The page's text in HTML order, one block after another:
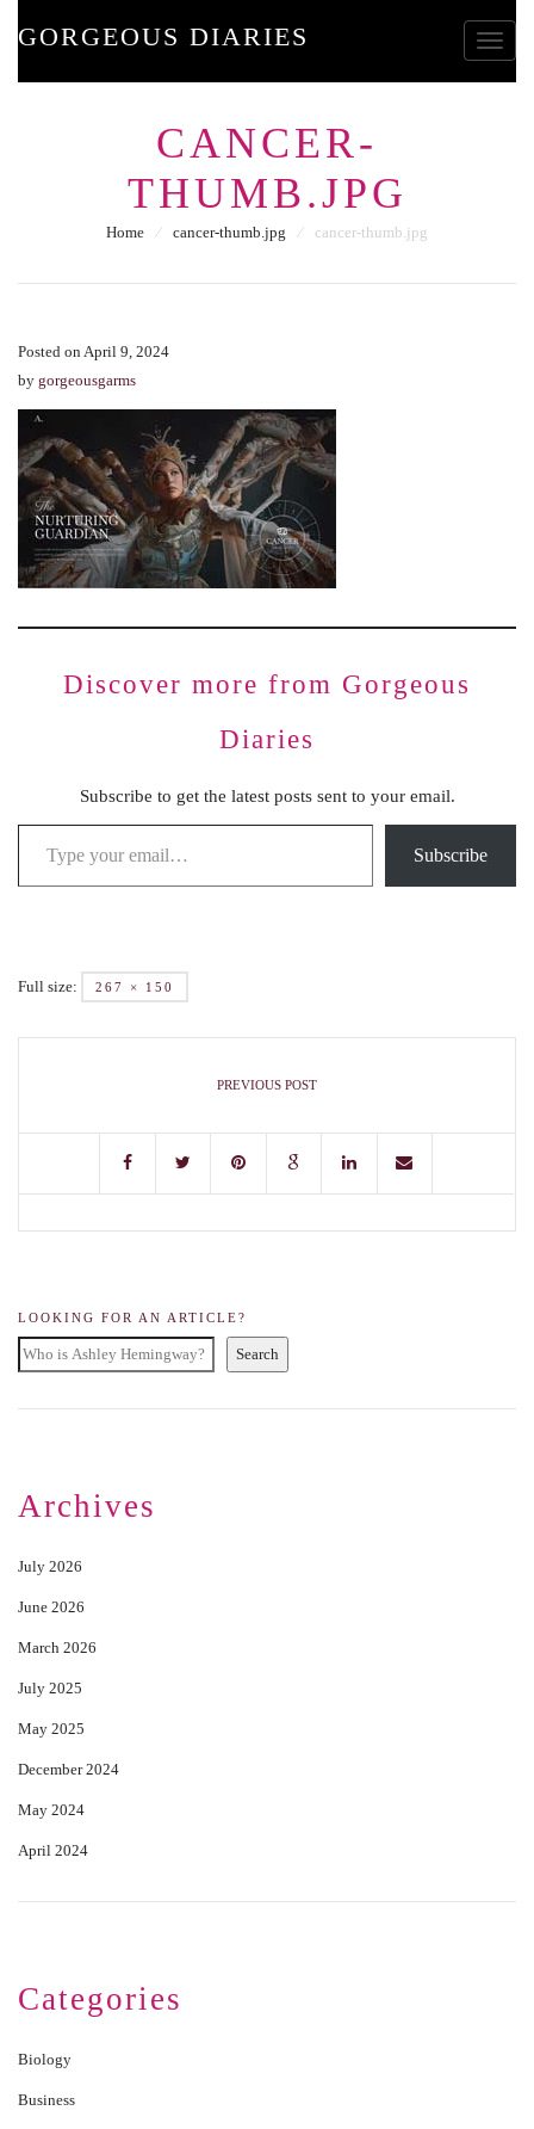
GORGEOUS DIARIES
CANCER-
THUMB.JPG
Home ⁄ cancer-thumb.jpg ⁄ cancer-thumb.jpg
Posted on April 9, 2024
by gorgeousgarms
Discover more from Gorgeous
Diaries
Subscribe to get the latest posts sent to your email.
Subscribe
Full size: 267 × 150
PREVIOUS POST
LOOKING FOR AN ARTICLE?
Search
Archives
July 2026
June 2026
March 2026
July 2025
May 2025
December 2024
May 2024
April 2024
Categories
Biology
Business